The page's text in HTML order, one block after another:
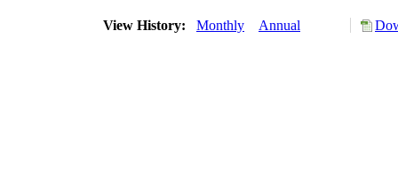
View History: Monthly Annual